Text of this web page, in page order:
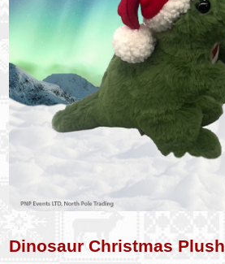
Dinosaur Christmas Plush